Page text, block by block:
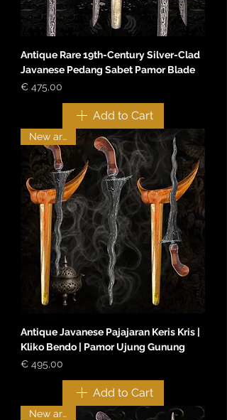
Antique Rare 19th-Century Silver-Clad
Javanese Pedang Sabet Pamor Blade
Price
€ 475,00
Add to Cart
New arrival
Antique Javanese Pajajaran Keris Kris |
Kliko Bendo | Pamor Ujung Gunung
Price
€ 495,00
Add to Cart
New arrival